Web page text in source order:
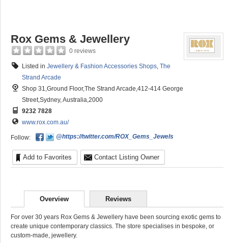
Rox Gems & Jewellery
0 reviews
Listed in Jewellery & Fashion Accessories Shops, The
Strand Arcade
Shop 31,Ground Floor,The Strand Arcade,412-414 George
Street,Sydney, Australia,2000
9232 7828
www.rox.com.au/
Follow: @https://twitter.com/ROX_Gems_Jewels
Add to Favorites Contact Listing Owner
Overview Reviews
For over 30 years Rox Gems & Jewellery have been sourcing exotic gems to
create unique contemporary classics. The store specialises in bespoke, or
custom-made, jewellery.